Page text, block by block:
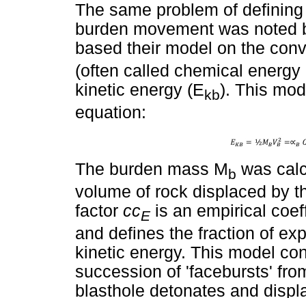
The same problem of
burden movement was
based their model on the
(often called chemical
kinetic energy (Ekb). This
equation:
The burden mass Mb was
volume of rock displaced by
factor ccE is an empirical
and defines the fraction of
kinetic energy. This model
succession of 'facebursts'
blasthole detonates and